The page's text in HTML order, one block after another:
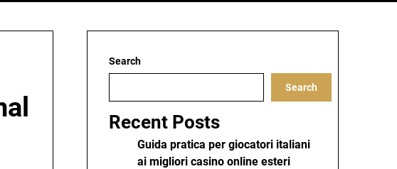
Search
Search
Recent Posts
Guida pratica per giocatori italiani
ai migliori casino online esteri